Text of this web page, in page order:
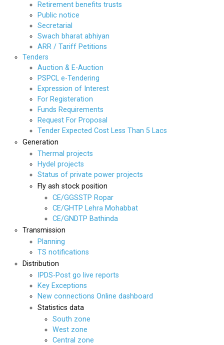
Retirement benefits trusts
Public notice
Secretarial
Swach bharat abhiyan
ARR / Tariff Petitions
Tenders
Auction & E-Auction
PSPCL e-Tendering
Expression of Interest
For Registeration
Funds Requirements
Request For Proposal
Tender Expected Cost Less Than 5 Lacs
Generation
Thermal projects
Hydel projects
Status of private power projects
Fly ash stock position
CE/GGSSTP Ropar
CE/GHTP Lehra Mohabbat
CE/GNDTP Bathinda
Transmission
Planning
TS notifications
Distribution
IPDS-Post go live reports
Key Exceptions
New connections Online dashboard
Statistics data
South zone
West zone
Central zone